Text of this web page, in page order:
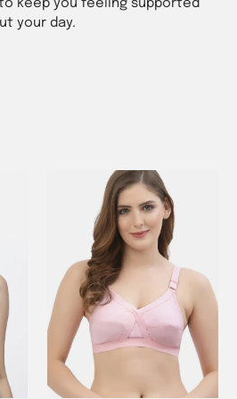
keep you feeling supported
your day.